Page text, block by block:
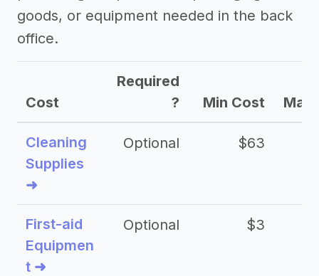
goods, or equipment needed in the back
office.
Cost
Required
?
Min Cost Max
Cleaning
Supplies
➜
Optional $63
First-aid
Equipmen
t ➜
Optional $3